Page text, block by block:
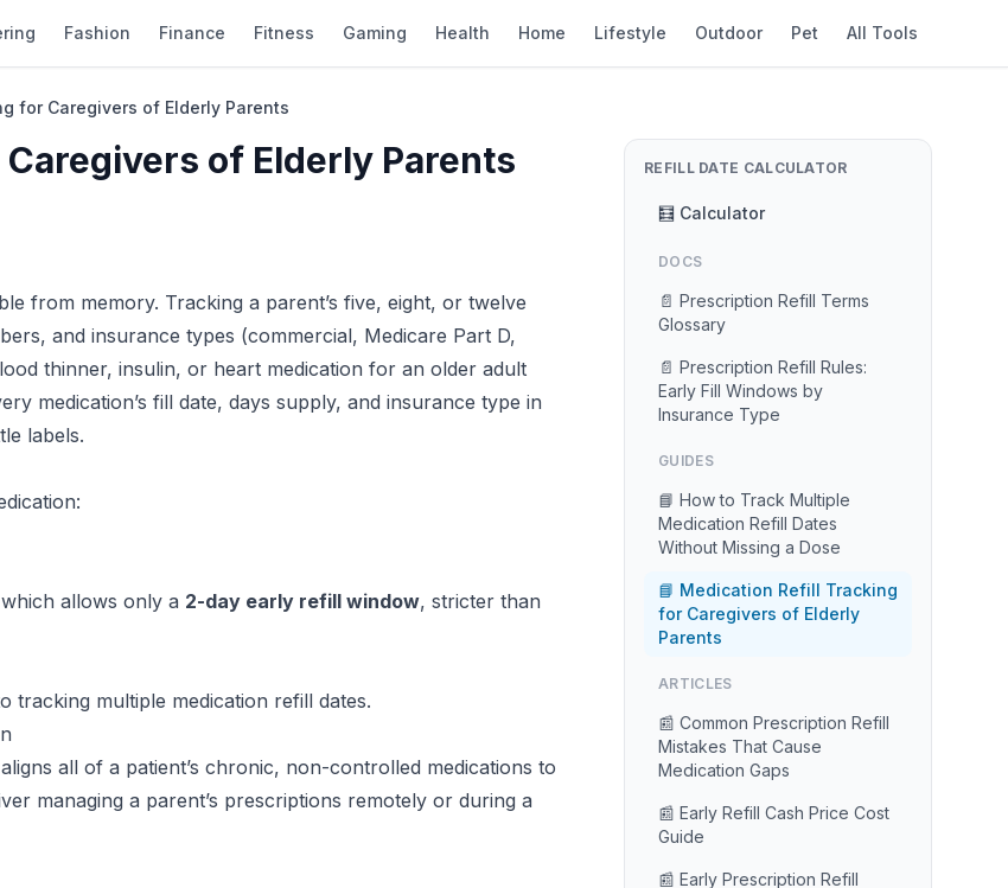
Fashion Finance Fitness Gaming Health Home Lifestyle Outdoor Pet All Tools
for Caregivers of Elderly Parents
of Elderly Parents
from memory. Tracking a parent’s five, eight, or twelve
and insurance types (commercial, Medicare Part D,
thinner, insulin, or heart medication for an older adult
medication’s fill date, days supply, and insurance type in
labels.
allows only a 2-day early refill window, stricter than
tracking multiple medication refill dates.
all of a patient’s chronic, non-controlled medications to
managing a parent’s prescriptions remotely or during a
REFILL DATE CALCULATOR
🧮 Calculator
DOCS
📄 Prescription Refill Terms
Glossary
📄 Prescription Refill Rules:
Early Fill Windows by
Insurance Type
GUIDES
📘 How to Track Multiple
Medication Refill Dates
Without Missing a Dose
📘 Medication Refill Tracking
for Caregivers of Elderly
Parents
ARTICLES
📰 Common Prescription Refill
Mistakes That Cause
Medication Gaps
📰 Early Refill Cash Price Cost
Guide
📰 Early Prescription Refill